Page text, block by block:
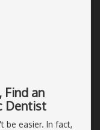
Find an
Dentist
be easier. In fact,